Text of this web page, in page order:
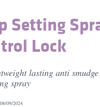
Setting
Lock
lasting anti smudge
spray
08/09/2024